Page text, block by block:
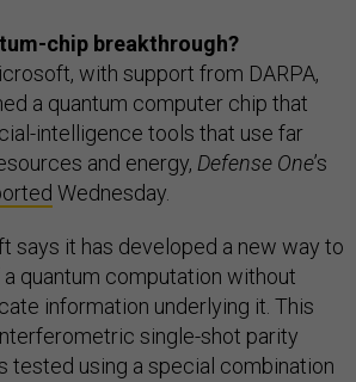
chip breakthrough?
with support from DARPA,
a quantum computer chip that
intelligence tools that use far
and energy, Defense One’s
Wednesday.
says it has developed a new way to
quantum computation without
information underlying it. This
single-shot parity
tested using a special combination